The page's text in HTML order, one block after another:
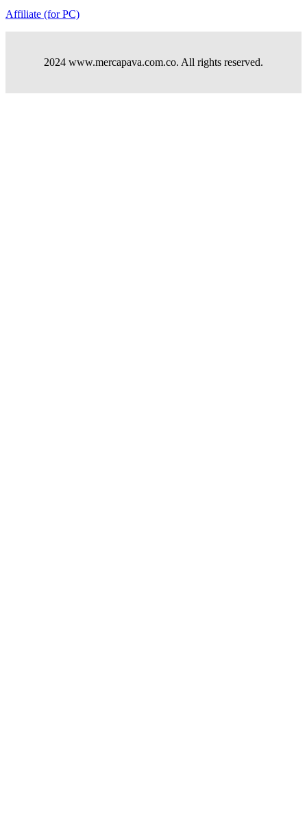
Affiliate (for PC)
2024 www.mercapava.com.co. All rights reserved.